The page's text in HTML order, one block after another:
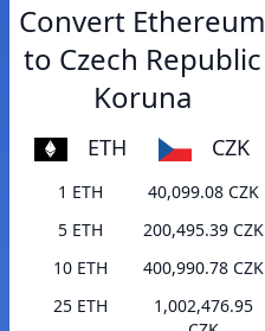
Convert Ethereum
to Czech Republic
Koruna
ETH CZK
1 ETH
40,099.08 CZK
5 ETH
200,495.39 CZK
10 ETH
400,990.78 CZK
25 ETH
1,002,476.95